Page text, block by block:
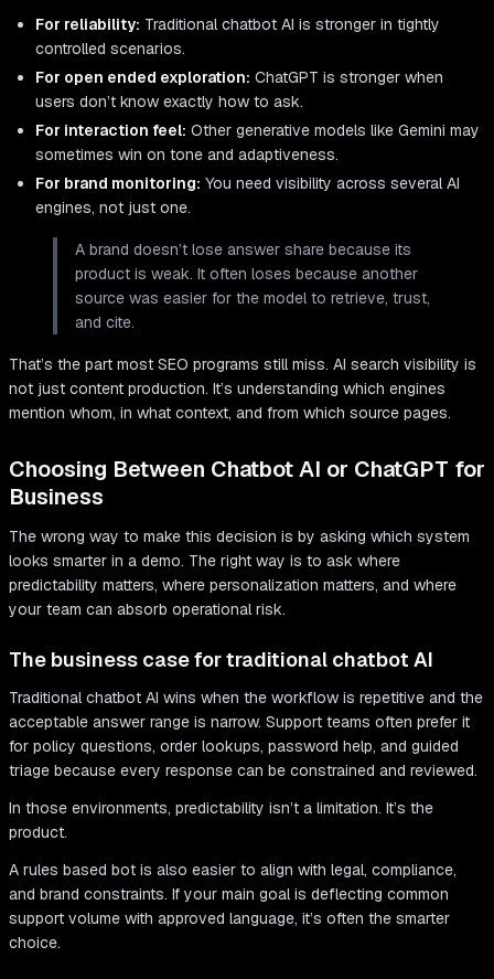
For reliability: Traditional chatbot AI is stronger in tightly
controlled scenarios.
For open ended exploration: ChatGPT is stronger when
users don’t know exactly how to ask.
For interaction feel: Other generative models like Gemini may
sometimes win on tone and adaptiveness.
For brand monitoring: You need visibility across several AI
engines, not just one.
A brand doesn’t lose answer share because its
product is weak. It often loses because another
source was easier for the model to retrieve, trust,
and cite.
That’s the part most SEO programs still miss. AI search visibility is
not just content production. It’s understanding which engines
mention whom, in what context, and from which source pages.
Choosing Between Chatbot AI or ChatGPT for
Business
The wrong way to make this decision is by asking which system
looks smarter in a demo. The right way is to ask where
predictability matters, where personalization matters, and where
your team can absorb operational risk.
The business case for traditional chatbot AI
Traditional chatbot AI wins when the workflow is repetitive and the
acceptable answer range is narrow. Support teams often prefer it
for policy questions, order lookups, password help, and guided
triage because every response can be constrained and reviewed.
In those environments, predictability isn’t a limitation. It’s the
product.
A rules based bot is also easier to align with legal, compliance,
and brand constraints. If your main goal is deflecting common
support volume with approved language, it’s often the smarter
choice.